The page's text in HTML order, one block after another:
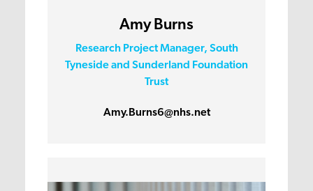
Amy Burns
Research Project Manager, South
Tyneside and Sunderland Foundation
Trust
Amy.Burns6@nhs.net